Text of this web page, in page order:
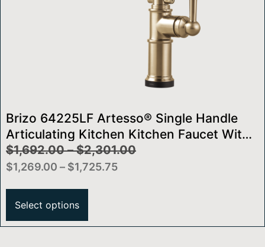
Brizo 64225LF Artesso® Single Handle
Articulating Kitchen Kitchen Faucet With
SmartTouch® Technology
$1,692.00 – $2,301.00
$1,269.00 – $1,725.75
Select options